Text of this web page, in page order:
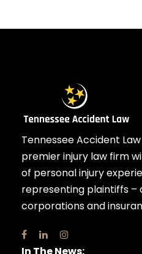
Tennessee Accident Law
premier injury law firm
of personal injury
representing plaintiffs –
corporations and
In The News: